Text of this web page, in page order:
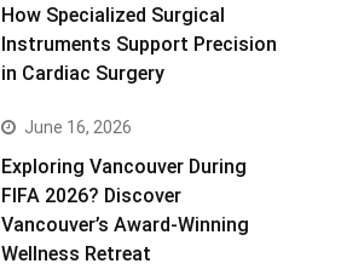
How Specialized Surgical
Instruments Support Precision
in Cardiac Surgery
June 16, 2026
Exploring Vancouver During
FIFA 2026? Discover
Vancouver’s Award-Winning
Wellness Retreat